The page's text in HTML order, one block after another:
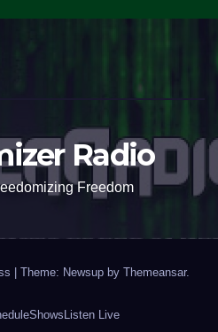
Radio
Freedom
| Theme: Newsup by Themeansar.
Shows Listen Live